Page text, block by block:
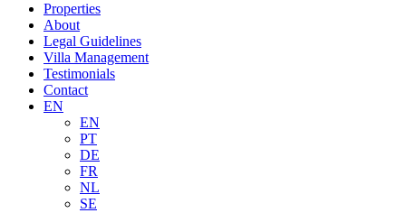
Properties
About
Legal Guidelines
Villa Management
Testimonials
Contact
EN
EN
PT
DE
FR
NL
SE